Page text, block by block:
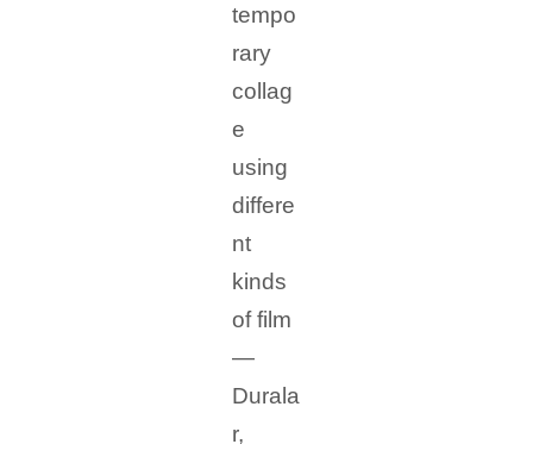
tempo
rary
collag
e
using
differe
nt
kinds
of film
—
Durala
r,